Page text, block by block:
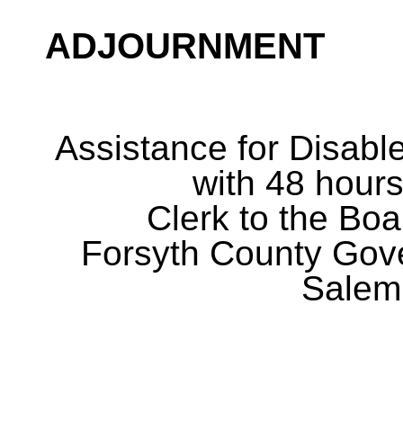
ADJOURNMENT
Assistance for
with 48
Clerk to the
Forsyth County